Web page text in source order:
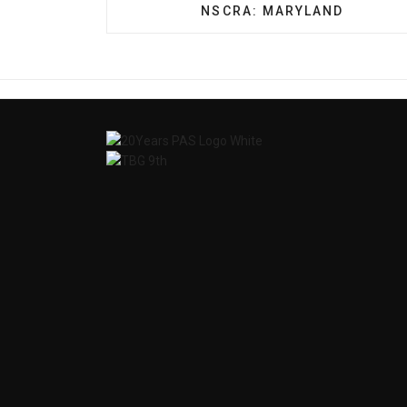
PREVIOUS ARTICLE:
NSCRA: MARYLAND